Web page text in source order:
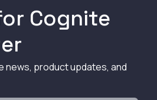
Cognite
news, product updates, and